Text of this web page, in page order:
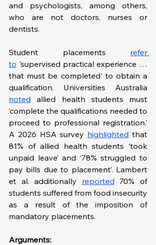
and psychologists, among others,
who are not doctors, nurses or
dentists.
Student placements refer
to 'supervised practical experience …
that must be completed' to obtain a
noted allied health students must
‘complete the qualifications needed to
proceed to professional registration.’
A 2026 HSA survey highlighted that
81% of allied health students ‘took
unpaid leave’ and ‘78% struggled to
pay bills due to placement’. Lambert
et al. additionally reported 70% of
students suffered from food insecurity
as a result of the imposition of
mandatory placements.
Arguments: